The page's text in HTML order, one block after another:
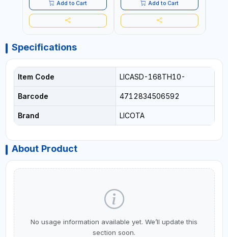
Add to Cart Add to Cart
Specifications
Item Code LICASD-168TH10-
Barcode 4712834506592
Brand LICOTA
About Product
No usage information available yet. We’ll update this
section soon.